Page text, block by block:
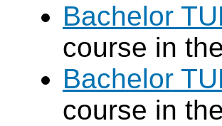
Bachelor
course in
Bachelor
course in